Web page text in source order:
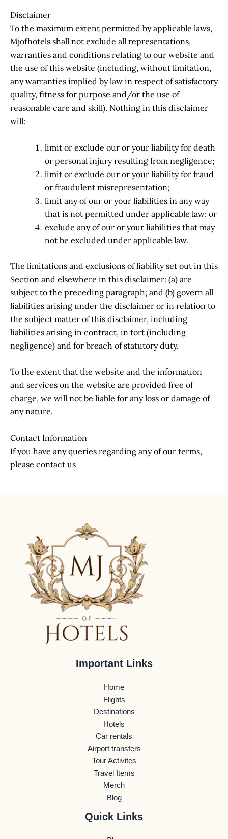
Disclaimer
To the maximum extent permitted by applicable laws,
Mjofhotels shall not exclude all representations,
warranties and conditions relating to our website and
the use of this website (including, without limitation,
any warranties implied by law in respect of satisfactory
quality, fitness for purpose and/or the use of
reasonable care and skill). Nothing in this disclaimer
will:
limit or exclude our or your liability for death
or personal injury resulting from negligence;
limit or exclude our or your liability for fraud
or fraudulent misrepresentation;
limit any of our or your liabilities in any way
that is not permitted under applicable law; or
exclude any of our or your liabilities that may
not be excluded under applicable law.
The limitations and exclusions of liability set out in this
Section and elsewhere in this disclaimer: (a) are
subject to the preceding paragraph; and (b) govern all
liabilities arising under the disclaimer or in relation to
the subject matter of this disclaimer, including
liabilities arising in contract, in tort (including
negligence) and for breach of statutory duty.
To the extent that the website and the information
and services on the website are provided free of
charge, we will not be liable for any loss or damage of
any nature.
Contact Information
If you have any queries regarding any of our terms,
please contact us
Important Links
Home
Flights
Destinations
Hotels
Car rentals
Airport transfers
Tour Activites
Travel Items
Merch
Blog
Quick Links